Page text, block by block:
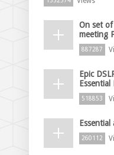
On set of
meeting
887287
Epic
Essential
518853
Essential
260112